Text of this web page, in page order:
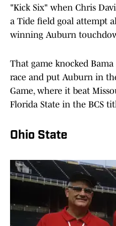
"Kick Six" when Chris
a Tide field goal attempt
winning Auburn
That game knocked
race and put Auburn in
Game, where it beat
Florida State in the BCS
Ohio State